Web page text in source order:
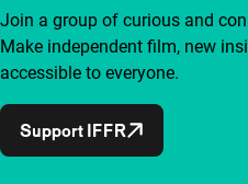
Join a group of curious and
Make independent film, new
accessible to everyone.
Support IFFR